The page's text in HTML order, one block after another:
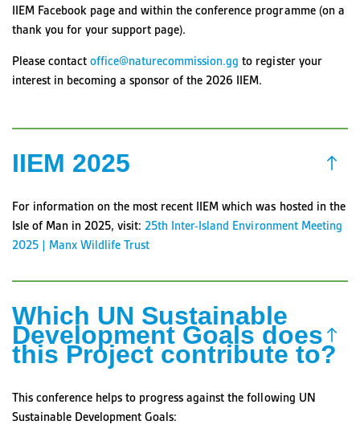
IIEM Facebook page and within the conference programme (on a
thank you for your support page).
Please contactoffice@naturecommission.gg to register your
interest in becoming a sponsor of the 2026 IIEM.
IIEM 2025
For information on the most recent IIEM which was hosted in the
Isle of Man in 2025, visit:25th Inter-Island Environment Meeting
2025 | Manx Wildlife Trust
Which UN Sustainable
Development Goals does
this Project contribute to?
This conference helps to progress against the following UN
Sustainable Development Goals: